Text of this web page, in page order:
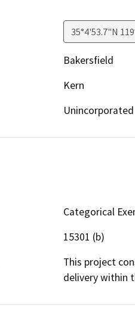
35°4'53.7"N
Bakersfield
Kern
Unincorporated
Categorical
15301 (b)
This project
delivery within